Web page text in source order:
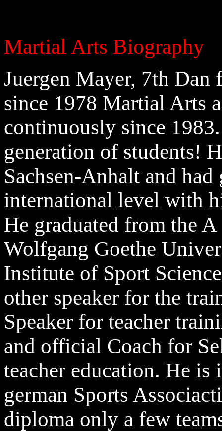
Martial Arts Biography
Juergen Mayer, 7th
since 1978 Martial Arts
continuously since
generation of students!
Sachsen-Anhalt and had
international level with
He graduated from the
Wolfgang Goethe
Institute of Sport
other speaker for the
Speaker for teacher
and official Coach for
teacher education. He
german Sports
diploma only a few